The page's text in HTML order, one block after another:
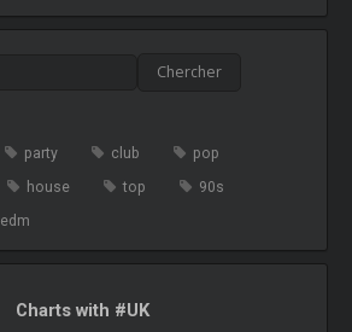
party club
pop
house top
90s
edm
Charts with #UK